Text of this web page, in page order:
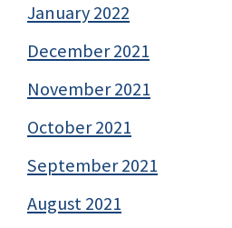
January 2022
December 2021
November 2021
October 2021
September 2021
August 2021